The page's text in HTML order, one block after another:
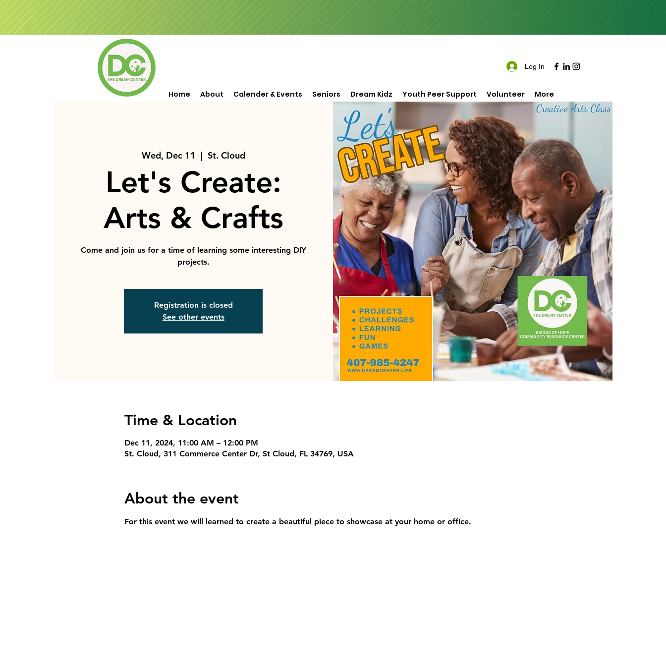
Home About Calender & Events Seniors Dream Kidz Youth Peer Support Volunteer More
Log In
Wed, Dec 11
  |
St. Cloud
Let's Create:
Arts & Crafts
Come and join us for a time of learning some interesting DIY
projects.
Registration is closed
See other events
Time & Location
Dec 11, 2024, 11:00 AM – 12:00 PM
St. Cloud, 311 Commerce Center Dr, St Cloud, FL 34769, USA
About the event
For this event we will learned to create a beautiful piece to showcase at your home or office.